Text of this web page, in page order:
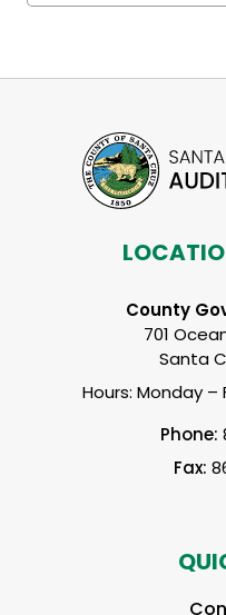
County
701
Santa
Hours: Monday –
Phone:
Fax: